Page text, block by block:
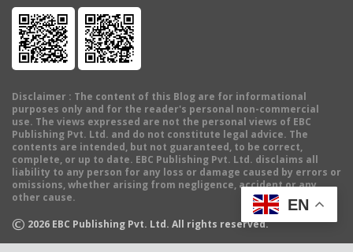
Disclaimer : The content of this Blog are for informational
purposes only and for the reader's personal non-commercial
use. The views expressed are not the personal views of EBC
Publishing Pvt. Ltd. and do not constitute legal advice. The
contents are intended, but not guaranteed, to be correct,
complete, or up to date. EBC Publishing Pvt. Ltd. disclaims all
liability to any person for any loss or damage caused by errors or
omissions, whether arising from negligence, accident or any
other cause.
© 2026 EBC Publishing Pvt. Ltd. All rights reserved.
EN